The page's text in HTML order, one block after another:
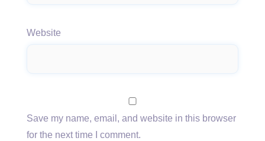
Website
Save my name, email, and website in this browser
for the next time I comment.